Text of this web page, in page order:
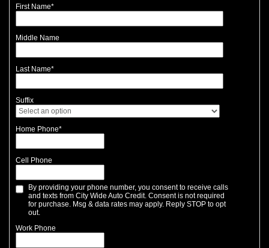
First Name*
Middle Name
Last Name*
Suffix
Home Phone*
Cell Phone
By providing your phone number, you consent to receive calls
and texts from City Wide Auto Credit. Consent is not required
for purchase. Msg & data rates may apply. Reply STOP to opt
out.
Work Phone